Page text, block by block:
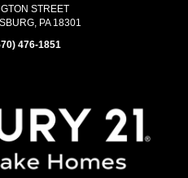
STREET
PA 18301
476-1851